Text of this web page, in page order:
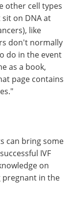
other cell types
on DNA at
like
don't normally
do in the event
as a book,
page contains
can bring some
IVF
on
pregnant in the